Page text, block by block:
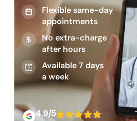
Flexible same-day
appointments
No extra-charge
after hours
Available 7 days
a week
4.9/5